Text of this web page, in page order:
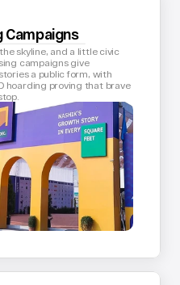
skyline, and a little civic
campaigns give
a public form, with
hoarding proving that brave